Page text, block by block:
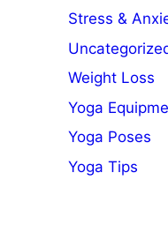
Stress &
Weight Loss
Yoga
Yoga Poses
Yoga Tips